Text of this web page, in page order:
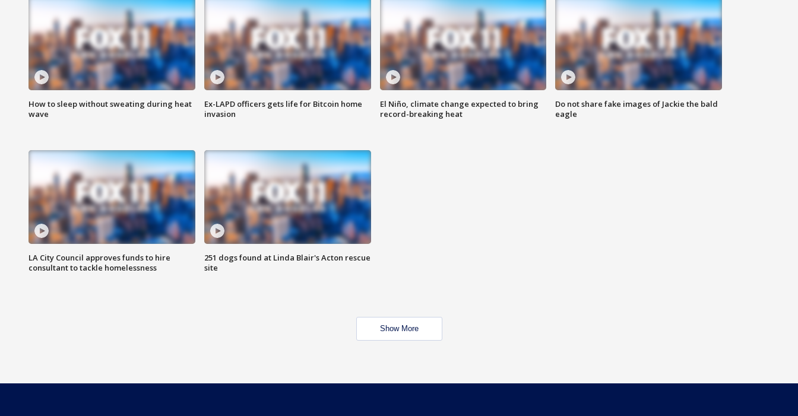
How to sleep without sweating during heat
wave
Ex-LAPD officers gets life for Bitcoin home
invasion
El Niño, climate change expected to bring
record-breaking heat
Do not share fake images of Jackie the bald
eagle
LA City Council approves funds to hire
consultant to tackle homelessness
251 dogs found at Linda Blair's Acton rescue
site
Show More